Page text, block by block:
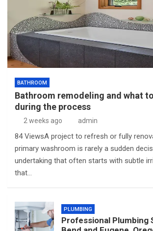
BATHROOM
Bathroom remodeling and what
during the process
2 weeks ago admin
84 ViewsA project to refresh or fully
primary washroom is rarely a sudden
undertaking that often starts with subtle
that…
PLUMBING
Professional Plumbing